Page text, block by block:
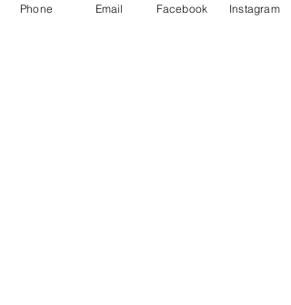
Phone Email Facebook Instagram